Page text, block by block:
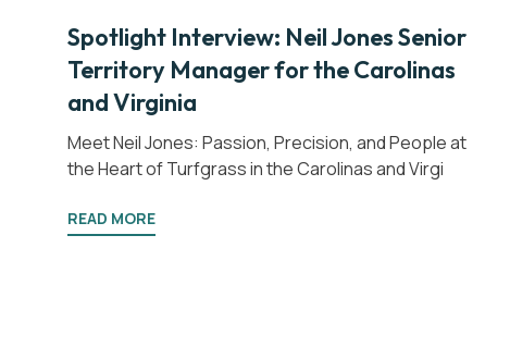
Spotlight Interview: Neil Jones Senior
Territory Manager for the Carolinas
and Virginia
Meet Neil Jones: Passion, Precision, and People at
the Heart of Turfgrass in the Carolinas and Virgi
READ MORE